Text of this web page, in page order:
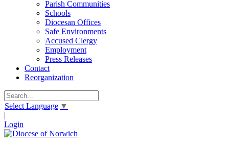
Parish Communities
Schools
Diocesan Offices
Safe Environments
Accused Clergy
Employment
Press Releases
Contact
Reorganization
Select Language ▼
|
Login